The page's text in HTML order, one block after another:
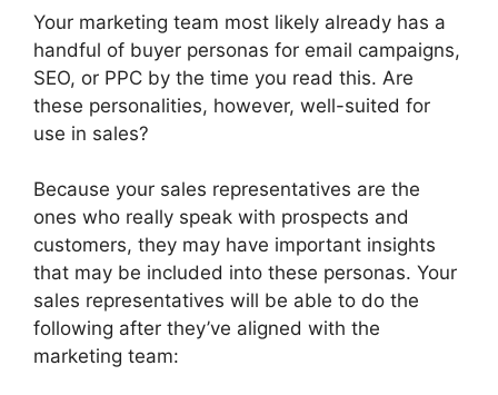
Your marketing team most likely already has a
handful of buyer personas for email campaigns,
SEO, or PPC by the time you read this. Are
these personalities, however, well-suited for
use in sales?
Because your sales representatives are the
ones who really speak with prospects and
customers, they may have important insights
that may be included into these personas. Your
sales representatives will be able to do the
following after they’ve aligned with the
marketing team: